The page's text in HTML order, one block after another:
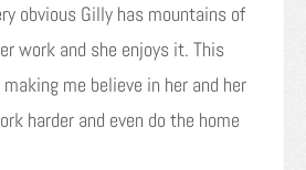
obvious Gilly has mountains of
work and she enjoys it. This
me believe in her and her
harder and even do the home